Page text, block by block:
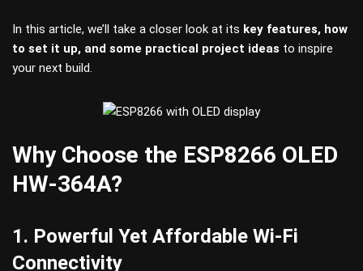
In this article, we’ll take a closer look at its key features, how
to set it up, and some practical project ideas to inspire
your next build.
Why Choose the ESP8266 OLED
HW-364A?
1. Powerful Yet Affordable Wi-Fi
Connectivity